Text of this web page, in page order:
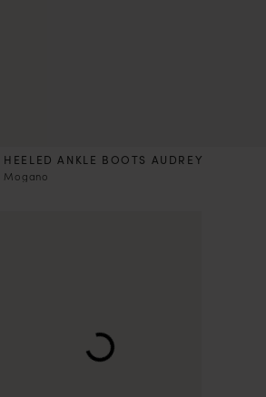
HEELED ANKLE BOOTS AUDREY
Mogano